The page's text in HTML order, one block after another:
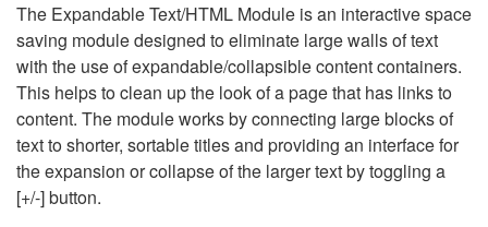
The Expandable Text/HTML Module is an interactive space
saving module designed to eliminate large walls of text
with the use of expandable/collapsible content containers.
This helps to clean up the look of a page that has links to
content. The module works by connecting large blocks of
text to shorter, sortable titles and providing an interface for
the expansion or collapse of the larger text by toggling a
[+/-] button.